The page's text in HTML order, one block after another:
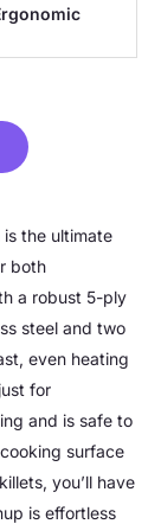
is the ultimate
both
a robust 5-ply
steel and two
even heating
for
and is safe to
surface
you’ll have
is effortless